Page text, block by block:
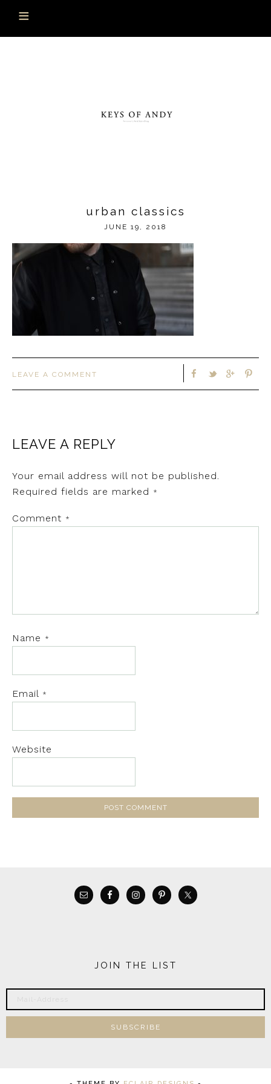
urban classics
JUNE 19, 2018
LEAVE A COMMENT
LEAVE A REPLY
Your email address will not be published.
Required fields are marked
*
Comment *
Name *
Email *
Website
JOIN THE LIST